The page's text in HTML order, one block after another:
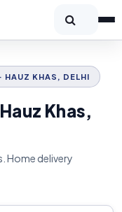
HAUZ KHAS, DELHI
Khas,
Home delivery